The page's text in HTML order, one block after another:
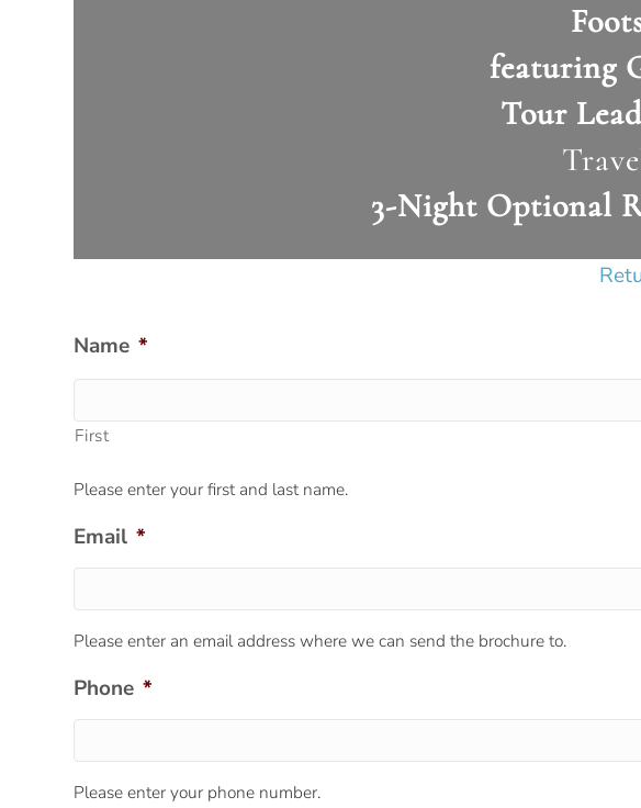
featuring
Tour
3-Night Optional
Name *
First
Please enter your first and last name.
Email *
Please enter an email address where we can send the brochure to.
Phone *
Please enter your phone number.